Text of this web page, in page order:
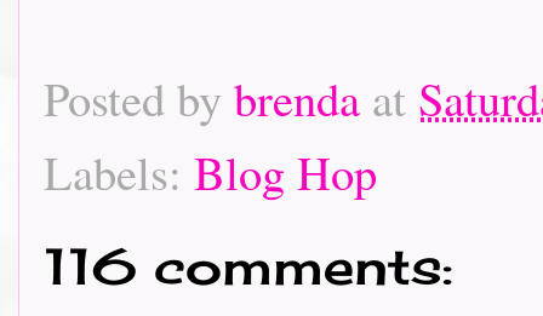
Posted by brenda at
Labels: Blog Hop
116 comments: